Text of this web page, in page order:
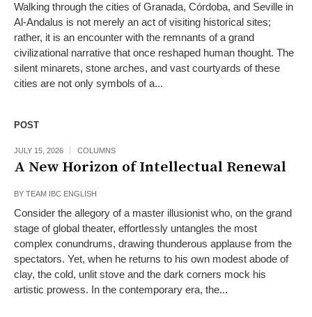
Walking through the cities of Granada, Córdoba, and Seville in
Al-Andalus is not merely an act of visiting historical sites;
rather, it is an encounter with the remnants of a grand
civilizational narrative that once reshaped human thought. The
silent minarets, stone arches, and vast courtyards of these
cities are not only symbols of a...
POST
JULY 15, 2026 COLUMNS
A New Horizon of Intellectual Renewal
BY TEAM IBC ENGLISH
Consider the allegory of a master illusionist who, on the grand
stage of global theater, effortlessly untangles the most
complex conundrums, drawing thunderous applause from the
spectators. Yet, when he returns to his own modest abode of
clay, the cold, unlit stove and the dark corners mock his
artistic prowess. In the contemporary era, the...